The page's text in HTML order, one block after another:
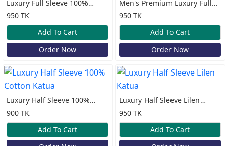
Luxury Full Sleeve 100%
Cotton Print Katua
950 TK
Add To Cart
Order Now
Men's Premium Luxury Full
Sleeve Lilen Katua
950 TK
Add To Cart
Order Now
Luxury Half Sleeve 100%
Cotton Katua
900 TK
Add To Cart
Luxury Half Sleeve Lilen
Katua
950 TK
Add To Cart